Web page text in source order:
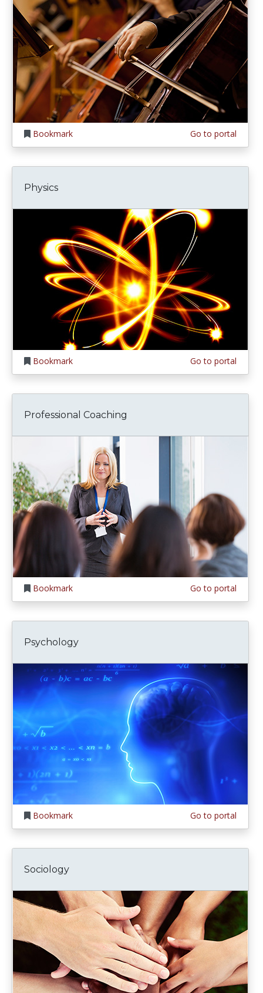
Bookmark Go to portal
Physics
Bookmark Go to portal
Professional Coaching
Bookmark Go to portal
Psychology
Bookmark Go to portal
Sociology